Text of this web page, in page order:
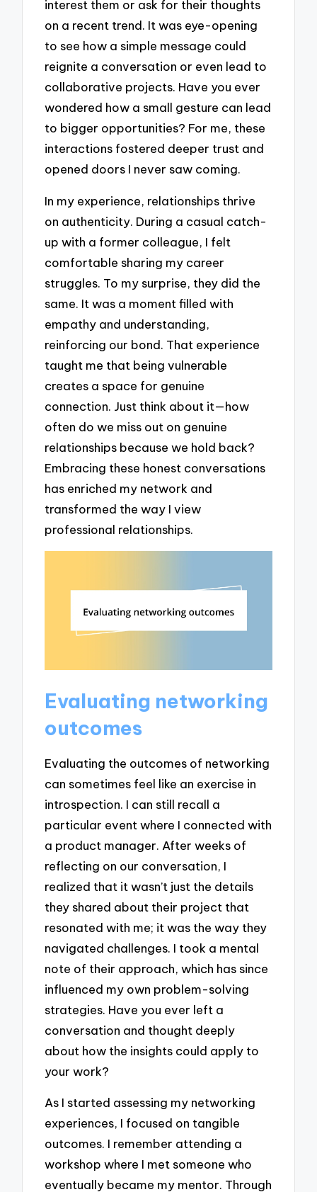
interest them or ask for their thoughts
on a recent trend. It was eye-opening
to see how a simple message could
reignite a conversation or even lead to
collaborative projects. Have you ever
wondered how a small gesture can lead
to bigger opportunities? For me, these
interactions fostered deeper trust and
opened doors I never saw coming.
In my experience, relationships thrive
on authenticity. During a casual catch-
up with a former colleague, I felt
comfortable sharing my career
struggles. To my surprise, they did the
same. It was a moment filled with
empathy and understanding,
reinforcing our bond. That experience
taught me that being vulnerable
creates a space for genuine
connection. Just think about it—how
often do we miss out on genuine
relationships because we hold back?
Embracing these honest conversations
has enriched my network and
transformed the way I view
professional relationships.
Evaluating networking
outcomes
Evaluating the outcomes of networking
can sometimes feel like an exercise in
introspection. I can still recall a
particular event where I connected with
a product manager. After weeks of
reflecting on our conversation, I
realized that it wasn’t just the details
they shared about their project that
resonated with me; it was the way they
navigated challenges. I took a mental
note of their approach, which has since
influenced my own problem-solving
strategies. Have you ever left a
conversation and thought deeply
about how the insights could apply to
your work?
As I started assessing my networking
experiences, I focused on tangible
outcomes. I remember attending a
workshop where I met someone who
eventually became my mentor. Through